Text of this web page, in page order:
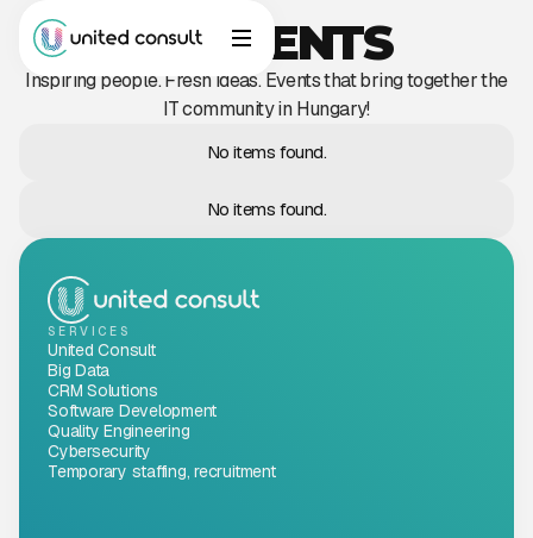
INCIDENTS
Inspiring people. Fresh ideas. Events that bring together the
IT community in Hungary!
No items found.
No items found.
SERVICES
United Consult
Big Data
CRM Solutions
Software Development
Quality Engineering
Cybersecurity
Temporary staffing, recruitment